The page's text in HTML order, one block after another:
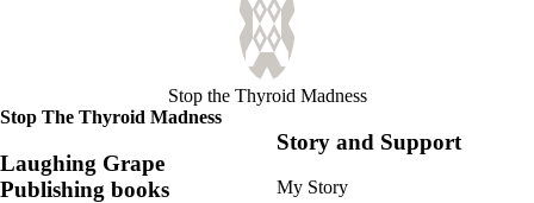
Stop the Thyroid Madness
Stop The Thyroid Madness
Laughing Grape
Publishing books
Story and Support
My Story